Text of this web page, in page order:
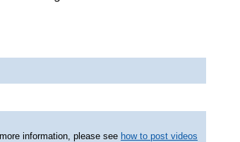
information, please see how to post videos